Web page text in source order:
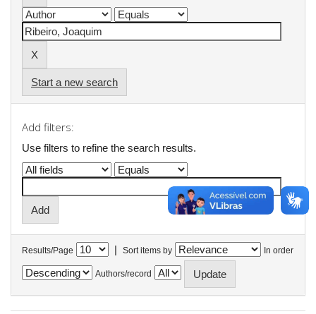
Start a new search
Add filters:
Use filters to refine the search results.
Results/Page | Sort items by In order
Authors/record